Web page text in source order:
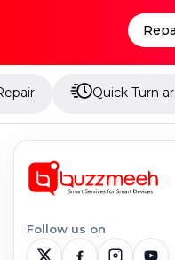
Quick Turn around time
Follow us on